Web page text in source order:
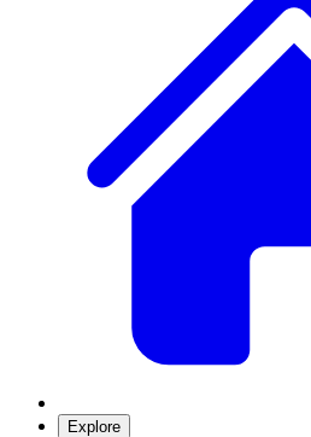
Explore